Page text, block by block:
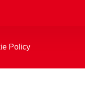
Policy